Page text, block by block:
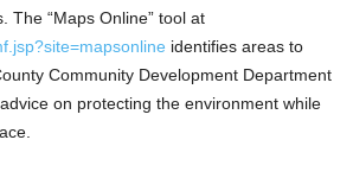
The “Maps Online” tool at
identifies areas to
Community Development Department
on protecting the environment while